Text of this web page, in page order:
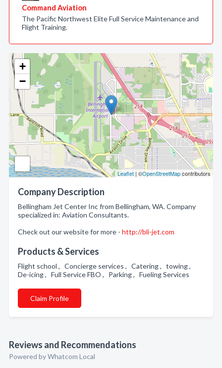
+
−
Leaflet | ©OpenStreetMapcontributors
Company Description
Bellingham Jet Center Inc from Bellingham, WA. Company
specialized in: Aviation Consultants.
Check out our website for more - http://bli-jet.com
Products & Services
Flight school , Concierge services , Catering , towing ,
De-icing , Full Service FBO , Parking , Fueling Services
Claim Profile
Reviews and Recommendations
Powered by Whatcom Local
Command Aviation
The Pacific Northwest Elite Full Service Maintenance and
Flight Training.